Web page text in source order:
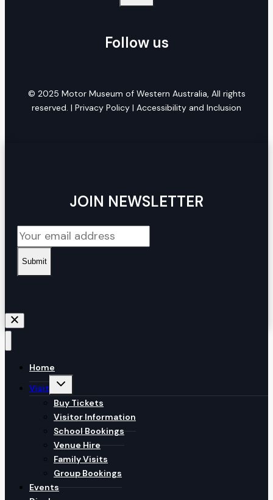
Follow us
© 2025 Motor Museum of Western Australia, All rights
reserved. | Privacy Policy | Accessibility and Inclusion
JOIN NEWSLETTER
Submit
Home
Visit
Toggle
child
menu
Buy Tickets
Visitor Information
School Bookings
Venue Hire
Family Visits
Group Bookings
Events